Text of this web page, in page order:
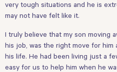
very tough situations and he is
may not have felt like it.
I truly believe that my son moving
his job, was the right move for him
his life. He had been living just a
easy for us to help him when he